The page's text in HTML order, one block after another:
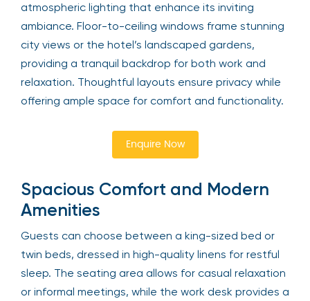
atmospheric lighting that enhance its inviting
ambiance. Floor-to-ceiling windows frame stunning
city views or the hotel’s landscaped gardens,
providing a tranquil backdrop for both work and
relaxation. Thoughtful layouts ensure privacy while
offering ample space for comfort and functionality.
Enquire Now
Spacious Comfort and Modern
Amenities
Guests can choose between a king-sized bed or
twin beds, dressed in high-quality linens for restful
sleep. The seating area allows for casual relaxation
or informal meetings, while the work desk provides a